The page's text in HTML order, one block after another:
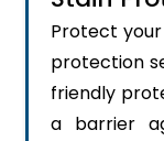
Protect
protection
friendly
a barrier